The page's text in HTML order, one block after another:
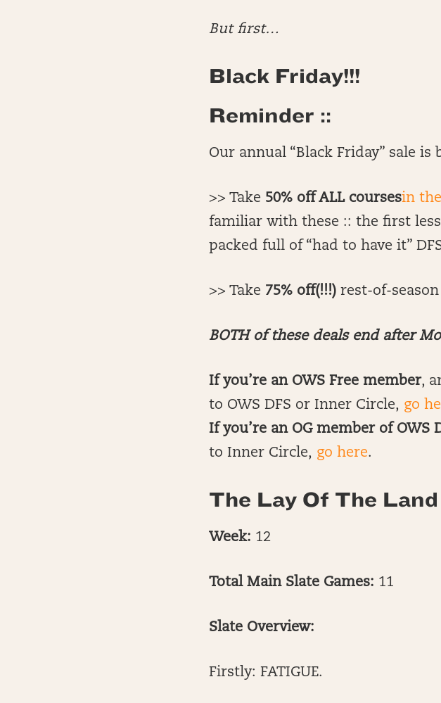
But first…
Black Friday!!!
Reminder ::
Our annual “Black Friday” sale is
>> Take 50% off ALL coursesin
familiar with these :: the first
packed full of “had to have it”
>> Take 75% off(!!!) rest-of-
BOTH of these deals end after
If you’re an OWS Free member,
to OWS DFS or Inner Circle, go
If you’re an OG member of OWS
to Inner Circle, go here.
The Lay Of The Land
Week: 12
Total Main Slate Games: 11
Slate Overview:
Firstly: FATIGUE.